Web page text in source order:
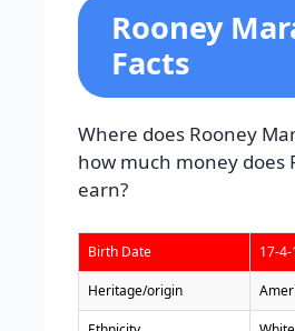
Rooney
Facts
Where does Rooney
how much money does
earn?
Birth Date 17-
Heritage/origin